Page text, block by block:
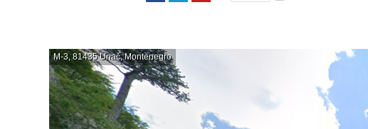
M-3, 81435 Unač, Montenegro